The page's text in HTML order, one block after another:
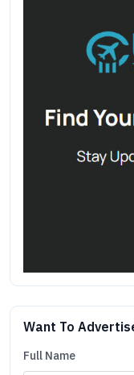
Want To
Full Name